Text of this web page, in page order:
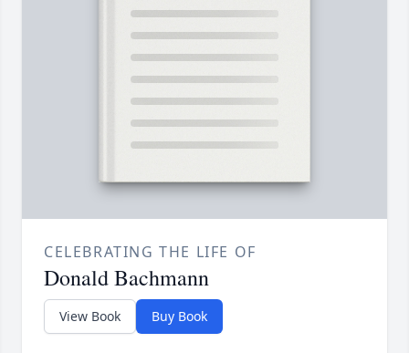
CELEBRATING THE LIFE OF
Donald Bachmann
View Book Buy Book